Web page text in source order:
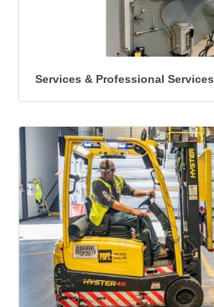
Services & Professional Services